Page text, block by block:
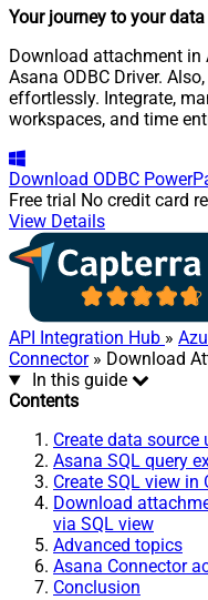
Your journey to your data
Download attachment in
Asana ODBC Driver.
effortlessly. Integrate,
workspaces, and time
Download ODBC
Free trial No credit card
View Details
API Integration Hub »
Connector» Download
In this guide
Contents
Create data source
Asana SQL query
Create SQL view in
Download
via SQL view
Advanced topics
Asana Connector
Conclusion